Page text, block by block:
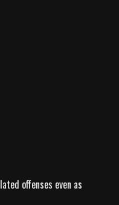
offenses even as